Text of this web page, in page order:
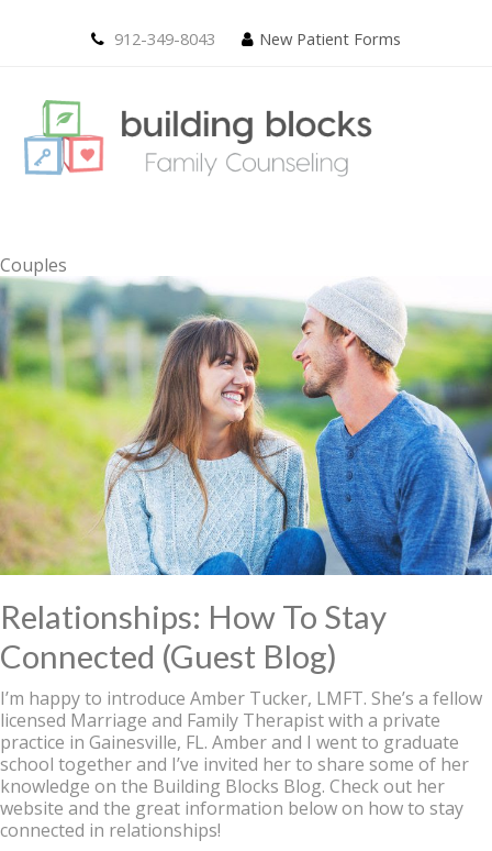
912-349-8043 New Patient Forms
Couples
Relationships: How To Stay
Connected (Guest Blog)
I’m happy to introduce Amber Tucker, LMFT. She’s a fellow
licensed Marriage and Family Therapist with a private
practice in Gainesville, FL. Amber and I went to graduate
school together and I’ve invited her to share some of her
knowledge on the Building Blocks Blog. Check out her
website and the great information below on how to stay
connected in relationships!